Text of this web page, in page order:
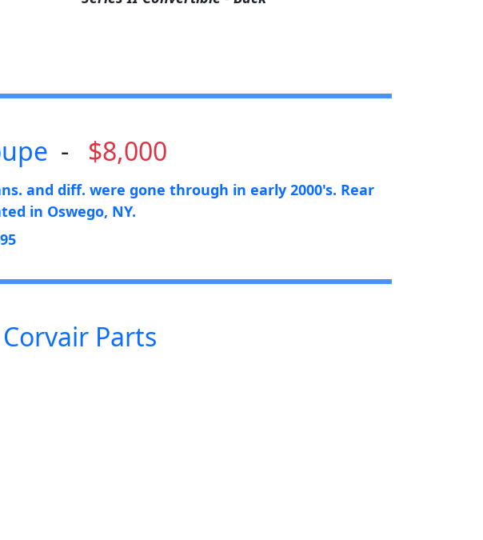
- $8,000
and diff. were gone through in early 2000's. Rear
in Oswego, NY.
Parts